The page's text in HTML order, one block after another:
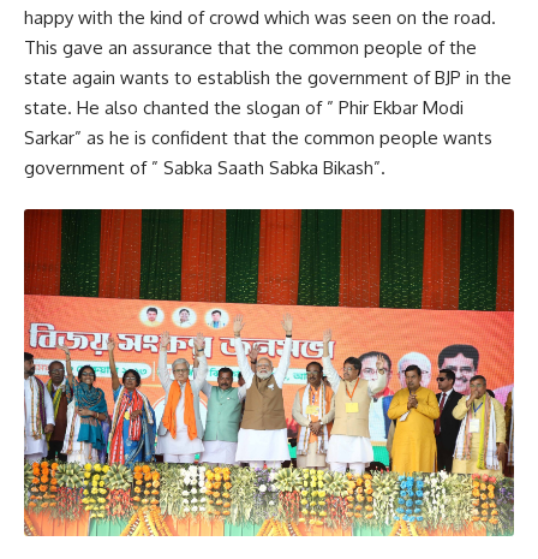
Sign Up For Daily Newsletter
Be keep up! Get the latest breaking news delivered
straight to your inbox.
[mc4wp_form]
By signing up, you agree to our Terms of Useand acknowledge the data practices in
ourPrivacy Policy. You may unsubscribe at any time.
Facebook
happy with the kind of crowd which was seen on the road.
This gave an assurance that the common people of the
state again wants to establish the government of BJP in the
state. He also chanted the slogan of ” Phir Ekbar Modi
Sarkar” as he is confident that the common people wants
government of ” Sabka Saath Sabka Bikash”.